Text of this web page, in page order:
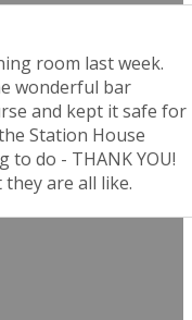
room last week.
wonderful bar
and kept it safe for
Station House
to do - THANK YOU!
are all like.